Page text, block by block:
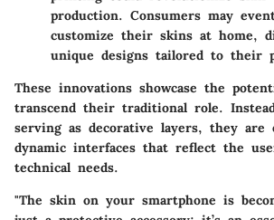
production. Consumers may
customize their skins at home,
unique designs tailored to their
These innovations showcase the
transcend their traditional role.
serving as decorative layers, they are
dynamic interfaces that reflect the
technical needs.
"The skin on your smartphone is